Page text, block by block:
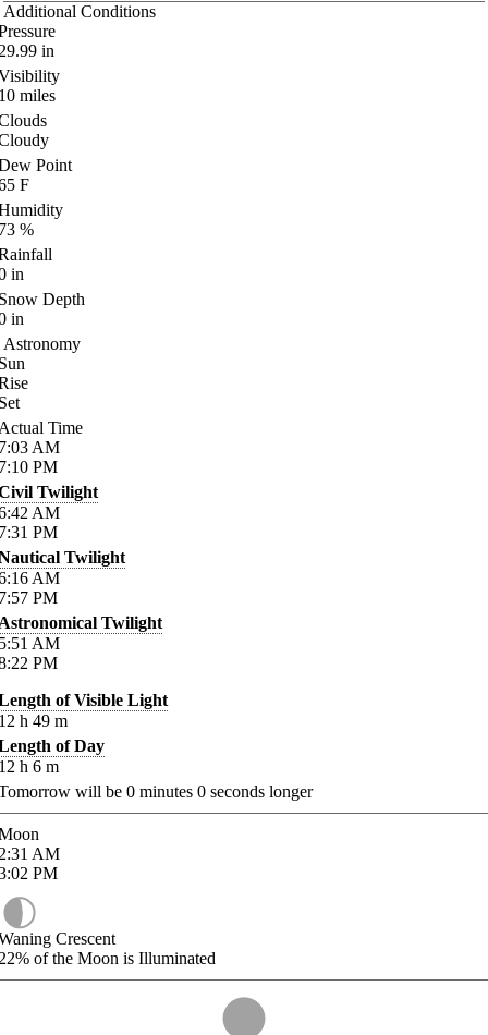
Additional Conditions
in
miles
Point
F
%
in
Depth
in
Astronomy
Time
AM
PM
Twilight
AM
PM
Twilight
AM
PM
Twilight
AM
PM
of Visible Light
h 49 m
of Day
h 6 m
will be 0 minutes 0 seconds longer
AM
PM
Crescent
of the Moon is Illuminated